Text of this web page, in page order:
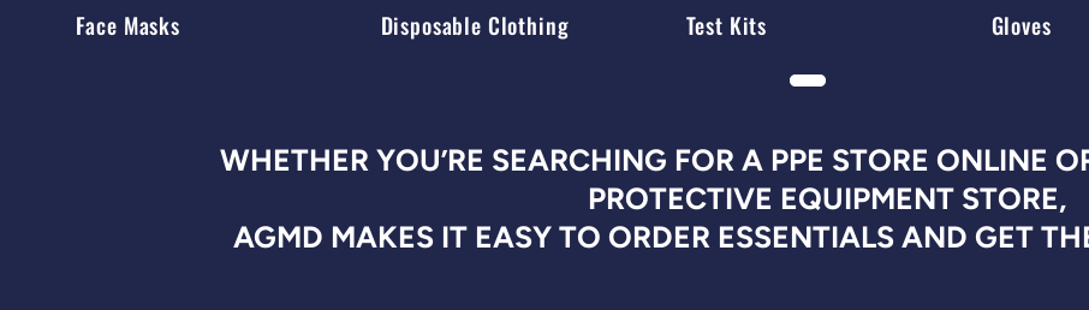
Face Masks Disposable Clothing Test Kits Gloves
WHETHER YOU’RE SEARCHING FOR A PPE STORE ONLINE
PROTECTIVE EQUIPMENT STORE,
AGMD MAKES IT EASY TO ORDER ESSENTIALS AND GET